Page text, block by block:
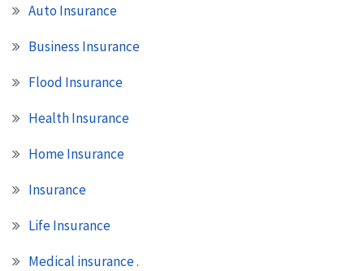
Auto Insurance
Business Insurance
Flood Insurance
Health Insurance
Home Insurance
Insurance
Life Insurance
Medical insurance .